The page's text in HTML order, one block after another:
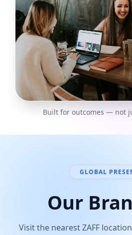
Built for outcomes — not
GLOBAL
Our
Visit the nearest ZAFF